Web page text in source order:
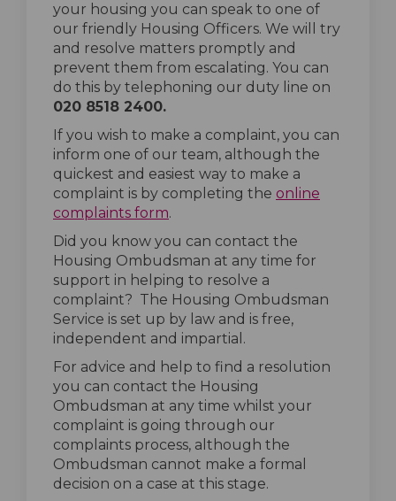
your housing you can speak to one of
our friendly Housing Officers. We will try
and resolve matters promptly and
prevent them from escalating. You can
do this by telephoning our duty line on
020 8518 2400.
If you wish to make a complaint, you can
inform one of our team, although the
quickest and easiest way to make a
complaint is by completing the online
complaints form(External link)
.
Did you know you can contact the
Housing Ombudsman at any time for
support in helping to resolve a
complaint? The Housing Ombudsman
Service is set up by law and is free,
independent and impartial.
For advice and help to find a resolution
you can contact the Housing
Ombudsman at any time whilst your
complaint is going through our
complaints process, although the
Ombudsman cannot make a formal
decision on a case at this stage.